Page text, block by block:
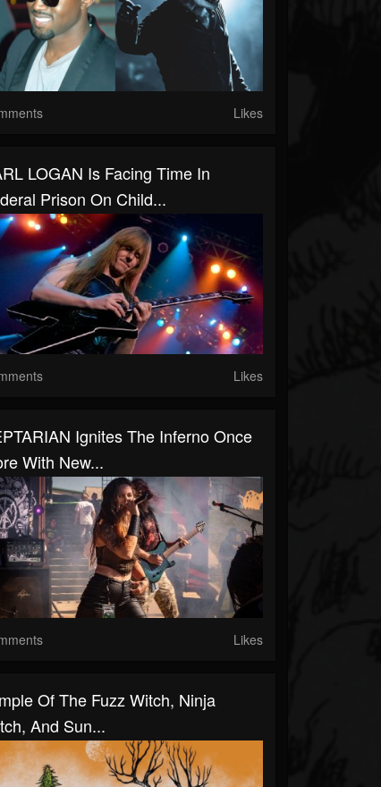
Likes
LOGAN Is Facing Time In
Prison On Child...
Likes
Ignites The Inferno Once
With New...
Likes
Of The Fuzz Witch, Ninja
And Sun...